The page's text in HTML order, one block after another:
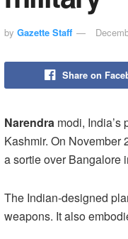
by Gazette Staff
Share on
Narendra modi,
Kashmir. On November
a sortie over Bangalore
The Indian-designed
weapons. It also